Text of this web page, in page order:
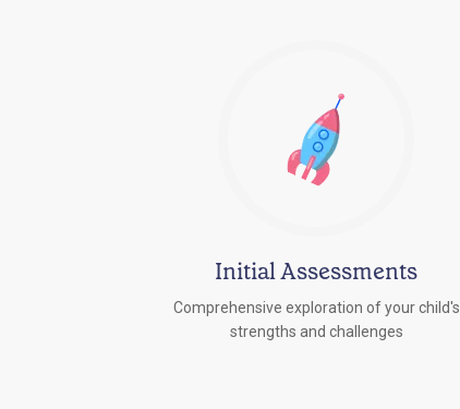
Initial Assessments
Comprehensive exploration of your child's
strengths and challenges